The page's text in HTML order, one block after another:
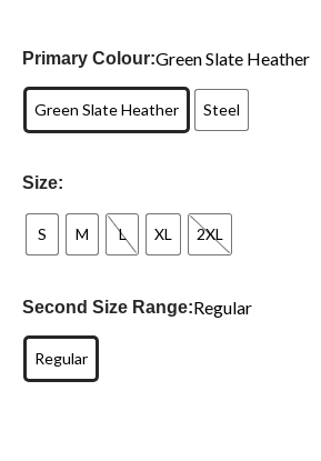
Primary Colour:Green Slate Heather
Green Slate Heather Steel
Size:
S M L XL 2XL
Second Size Range:Regular
Regular